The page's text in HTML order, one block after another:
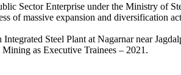
Sector Enterprise under the Ministry of
of massive expansion and diversification
Steel Plant at Nagarnar near
as Executive Trainees – 2021.